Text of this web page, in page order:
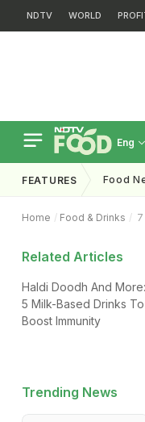
NDTV WORLD
Eng
FEATURES Food
Home Food & Drinks
Related Articles
Haldi Doodh And More:
5 Milk-Based Drinks To
Boost Immunity
Trending News